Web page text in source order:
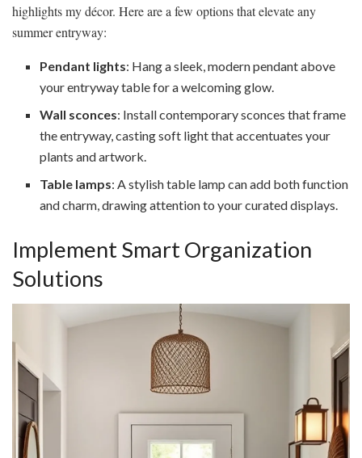
highlights my décor. Here are a few options that elevate any
summer entryway:
Pendant lights: Hang a sleek, modern pendant above
your entryway table for a welcoming glow.
Wall sconces: Install contemporary sconces that frame
the entryway, casting soft light that accentuates your
plants and artwork.
Table lamps: A stylish table lamp can add both function
and charm, drawing attention to your curated displays.
Implement Smart Organization
Solutions